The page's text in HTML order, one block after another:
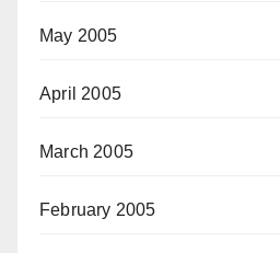
May 2005
April 2005
March 2005
February 2005